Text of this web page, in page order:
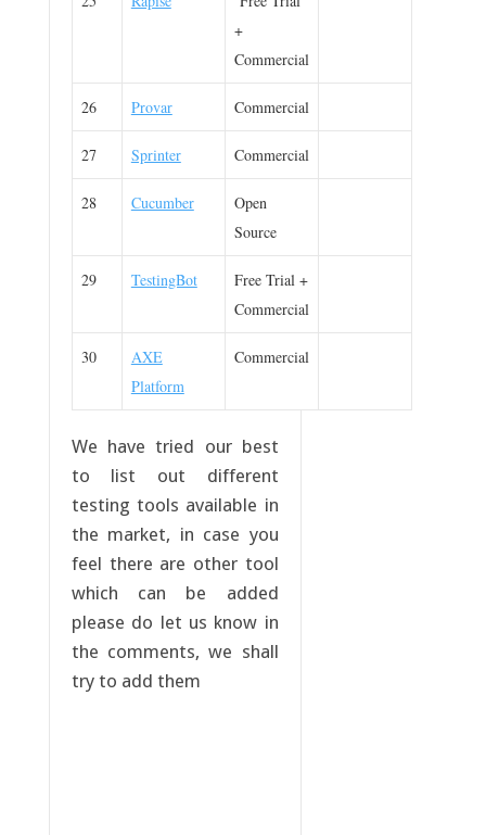
+
Commercial
26 Provar Commercial
27 Sprinter Commercial
28 Cucumber
Open
Source
29 TestingBot
Free Trial +
Commercial
30
AXE
Platform
Commercial
We have tried our best
to list out different
testing tools available in
the market, in case you
feel there are other tool
which can be added
please do let us know in
the comments, we shall
try to add them